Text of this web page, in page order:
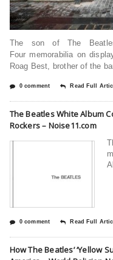
The son of The
Four memorabilia on
Roag Best, brother of the
0 comment Read Full
The Beatles White Album
Rockers – Noise11.com
0 comment Read Full
How The Beatles’ ‘Yellow